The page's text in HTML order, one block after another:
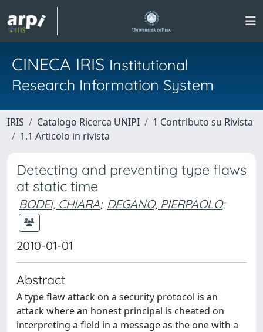
CINECA IRIS Institutional
Research Information System
IRIS Catalogo Ricerca UNIPI
1 Contributo su Rivista
1.1 Articolo in rivista
Detecting and preventing type flaws
at static time
BODEI, CHIARA; DEGANO, PIERPAOLO;
2010-01-01
Abstract
A type flaw attack on a security protocol is an
attack where an honest principal is cheated on
interpreting a field in a message as the one with a